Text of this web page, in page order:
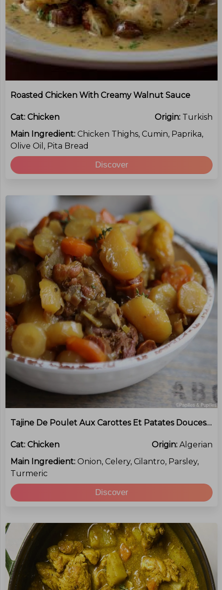
Roasted Chicken With Creamy Walnut Sauce
Cat: Chicken Origin: Turkish
Main Ingredient: Chicken Thighs, Cumin, Paprika,
Olive Oil, Pita Bread
Discover
Tajine De Poulet Aux Carottes Et Patates Douces (Chicken And Sweet Potato Tagine)
Cat: Chicken Origin: Algerian
Main Ingredient: Onion, Celery, Cilantro, Parsley,
Turmeric
Discover